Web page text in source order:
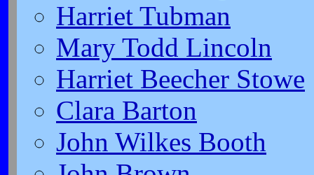
Harriet Tubman
Mary Todd Lincoln
Harriet Beecher Stowe
Clara Barton
John Wilkes Booth